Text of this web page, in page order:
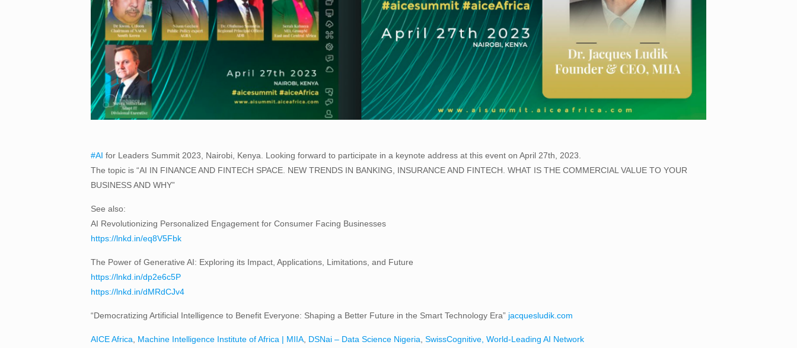
#AI for Leaders Summit 2023, Nairobi, Kenya. Looking forward to participate in a keynote address at this event on April 27th, 2023.
The topic is “AI IN FINANCE AND FINTECH SPACE. NEW TRENDS IN BANKING, INSURANCE AND FINTECH. WHAT IS THE COMMERCIAL VALUE TO YOUR
BUSINESS AND WHY”
See also:
AI Revolutionizing Personalized Engagement for Consumer Facing Businesses
https://lnkd.in/eq8V5Fbk
The Power of Generative AI: Exploring its Impact, Applications, Limitations, and Future
https://lnkd.in/dp2e6c5P
https://lnkd.in/dMRdCJv4
“Democratizing Artificial Intelligence to Benefit Everyone: Shaping a Better Future in the Smart Technology Era” jacquesludik.com
AICE Africa Machine Intelligence Institute of Africa | MIIA, DSNai – Data Science Nigeria SwissCognitive, World-Leading AI Network